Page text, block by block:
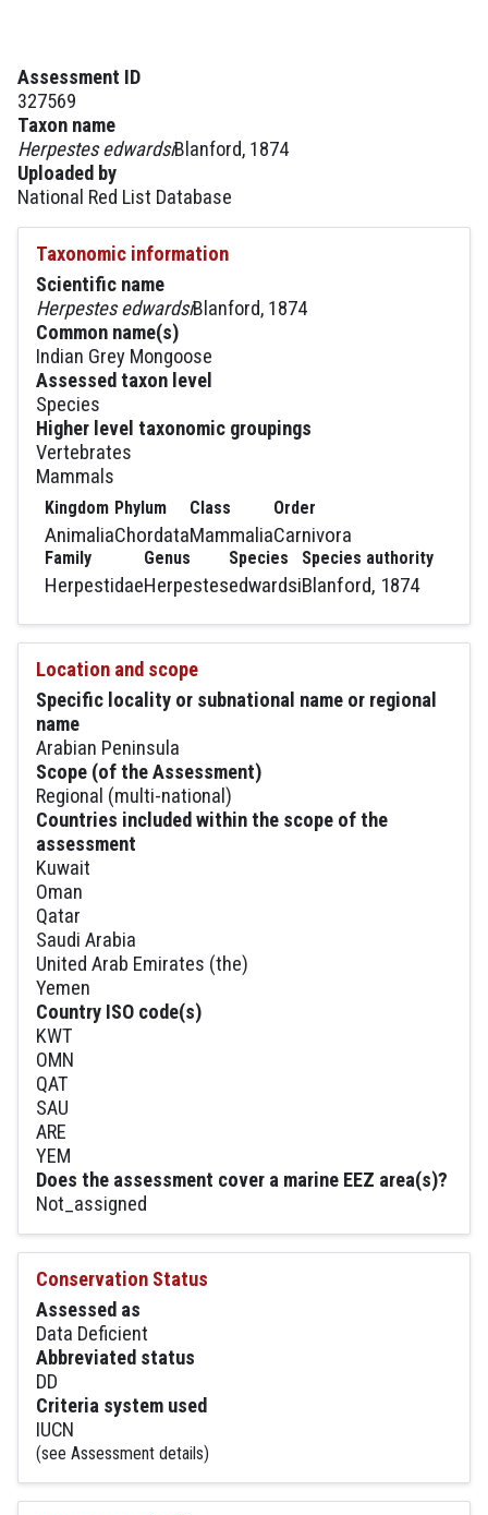
Assessment ID
327569
Taxon name
Herpestes edwardsiBlanford, 1874
Uploaded by
National Red List Database
Taxonomic information
Scientific name
Herpestes edwardsiBlanford, 1874
Common name(s)
Indian Grey Mongoose
Assessed taxon level
Species
Higher level taxonomic groupings
Vertebrates
Mammals
Kingdom
Animalia
Phylum
Chordata
Class
Mammalia
Order
Carnivora
Family
Herpestidae
Genus
Herpestes
Species
edwardsi
Species authority
Blanford, 1874
Location and scope
Specific locality or subnational name or regional
name
Arabian Peninsula
Scope (of the Assessment)
Regional (multi-national)
Countries included within the scope of the
assessment
Kuwait
Oman
Qatar
Saudi Arabia
United Arab Emirates (the)
Yemen
Country ISO code(s)
KWT
OMN
QAT
SAU
ARE
YEM
Does the assessment cover a marine EEZ area(s)?
Not_assigned
Conservation Status
Assessed as
Data Deficient
Abbreviated status
DD
Criteria system used
IUCN
(see Assessment details)